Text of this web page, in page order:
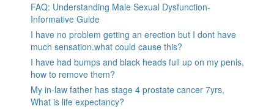
FAQ: Understanding Male Sexual Dysfunction-
Informative Guide
I have no problem getting an erection but I dont have
much sensation.what could cause this?
I have had bumps and black heads full up on my penis,
how to remove them?
My in-law father has stage 4 prostate cancer 7yrs,
What is life expectancy?